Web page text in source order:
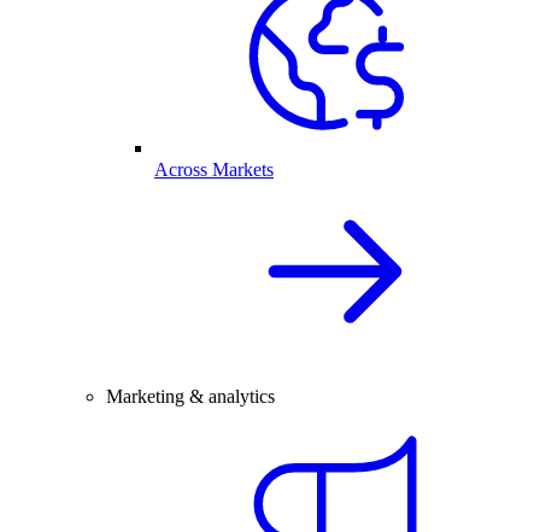
Across Markets
Marketing & analytics